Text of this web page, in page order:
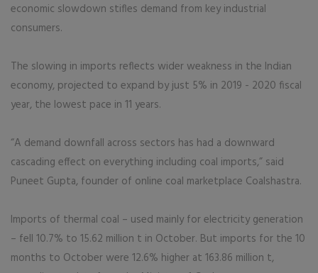
economic slowdown stifles demand from key industrial
consumers.
The slowing in imports reflects wider weakness in the Indian
economy, projected to expand by just 5% in 2019 - 2020 fiscal
year, the lowest pace in 11 years.
“A demand downfall across sectors has had a downward
cascading effect on everything including coal imports,” said
Puneet Gupta, founder of online coal marketplace Coalshastra.
Imports of thermal coal – used mainly for electricity generation
– fell 10.7% to 15.62 million t in October. But imports for the 10
months to October were 12.6% higher at 163.86 million t,